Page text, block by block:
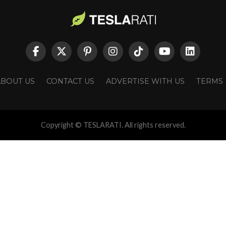
US CONTACT US ADVERTISE WITH US TERMS
Copyright © TESLARATI. All rights reserved.